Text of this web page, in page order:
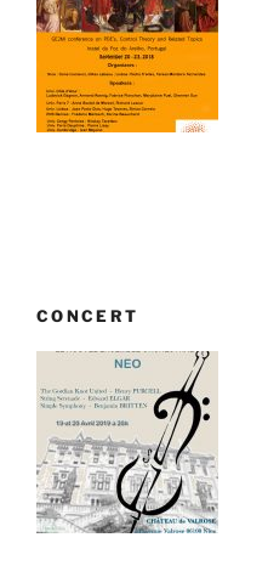
CONCERT